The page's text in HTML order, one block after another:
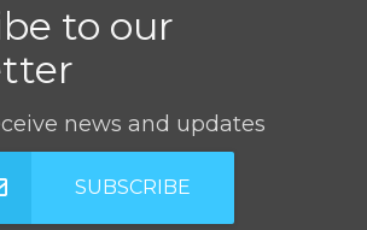
to our
news and updates
SUBSCRIBE